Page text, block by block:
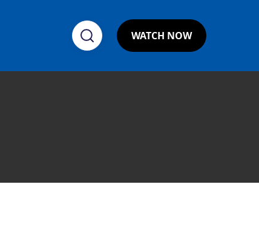
WATCH NOW